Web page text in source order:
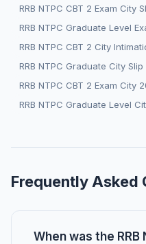
RRB NTPC CBT 2 Exam City
RRB NTPC Graduate Level
RRB NTPC CBT 2 City
RRB NTPC Graduate City
RRB NTPC CBT 2 Exam City
RRB NTPC Graduate Level
Frequently Asked
When was the RRB